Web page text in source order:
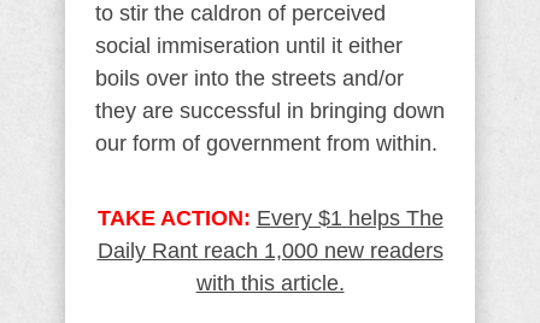
to stir the caldron of perceived
social immiseration until it either
boils over into the streets and/or
they are successful in bringing down
our form of government from within.
TAKE ACTION: Every $1 helps The
Daily Rant reach 1,000 new readers
with this article.